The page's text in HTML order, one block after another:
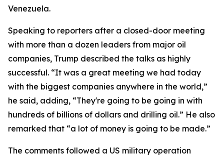
Venezuela.
Speaking to reporters after a closed-door meeting
with more than a dozen leaders from major oil
companies, Trump described the talks as highly
successful. “It was a great meeting we had today
with the biggest companies anywhere in the world,”
he said, adding, “They're going to be going in with
hundreds of billions of dollars and drilling oil.” He also
remarked that “a lot of money is going to be made.”
The comments followed a US military operation